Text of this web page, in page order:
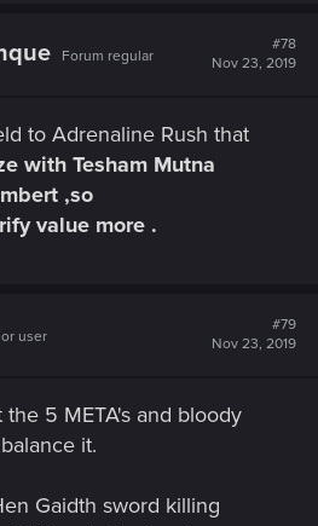
Forum regular
#78
Nov 23, 2019
to Adrenaline Rush that
with Tesham Mutna
,so
value more .
user
#79
Nov 23, 2019
5 META's and bloody
it.
Gaidth sword killing